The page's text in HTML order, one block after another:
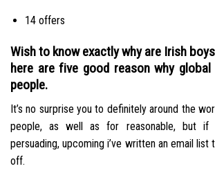
14 offers
Wish to know exactly why are Irish
here are five good reason why
people.
It’s no surprise you to definitely around the
people, as well as for reasonable, but if
persuading, upcoming i’ve written an email list
off.